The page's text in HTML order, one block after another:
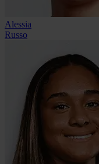
Alessia
Russo